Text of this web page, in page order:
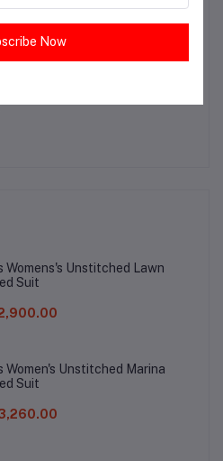
your questions to seller
Womens's Unstitched Lawn
Suit
Women's Unstitched Marina
Suit
Now